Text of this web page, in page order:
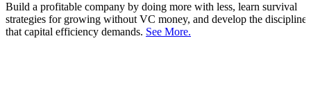
Build a profitable company by doing more with less, learn survival
strategies for growing without VC money, and develop the discipline
that capital efficiency demands. See More.